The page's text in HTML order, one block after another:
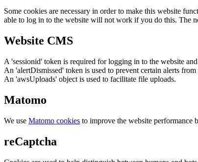
Some cookies are necessary in order to make this website
able to log in to the website will not work if you do this. The
Website CMS
A 'sessionid' token is required for logging in to the website
An 'alertDismissed' token is used to prevent certain alerts
An 'awsUploads' object is used to facilitate file uploads.
Matomo
We use Matomo cookies to improve the website performance
reCaptcha